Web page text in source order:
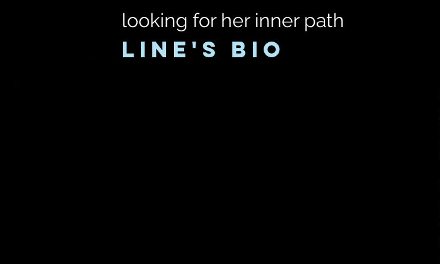
looking for her inner path
LINE'S BIO